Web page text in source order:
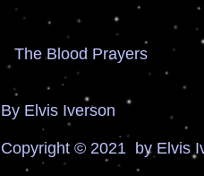
The Blood Prayers
By Elvis Iverson
Copyright © 2021 by Elvis